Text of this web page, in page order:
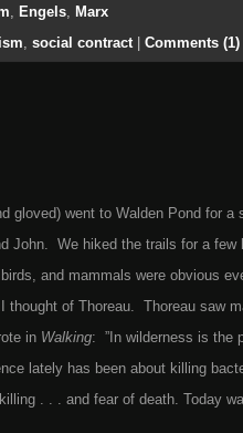
, Engels, Marx
, social contract| Comments (1)
gloved) went to Walden Pond for
John. We hiked the trails for a
and mammals were obvious
thought of Thoreau. Thoreau saw
in Walking: ”In wilderness is the
lately has been about killing
. . . and fear of death. Today